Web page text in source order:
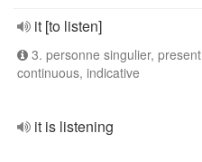
it [to listen]
3. personne singulier, present
continuous, indicative
it is listening